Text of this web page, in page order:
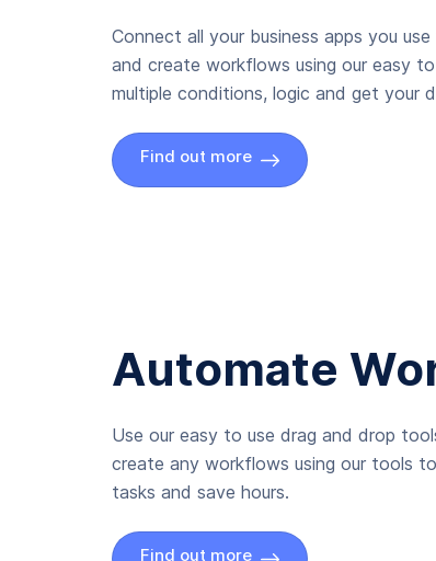
Connect all your business apps you
and create workflows using our easy
multiple conditions, logic and get your
Find out more
Automate
Use our easy to use drag and drop
create any workflows using our tools
tasks and save hours.
Find out more